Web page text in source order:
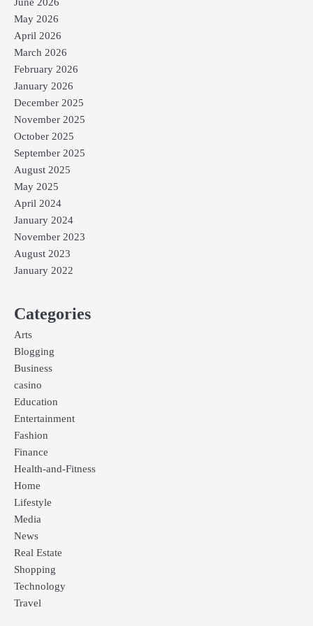
May 2026
April 2026
March 2026
February 2026
January 2026
December 2025
November 2025
October 2025
September 2025
August 2025
May 2025
April 2024
January 2024
November 2023
August 2023
January 2022
Categories
Arts
Blogging
Business
casino
Education
Entertainment
Fashion
Finance
Health-and-Fitness
Home
Lifestyle
Media
News
Real Estate
Shopping
Technology
Travel